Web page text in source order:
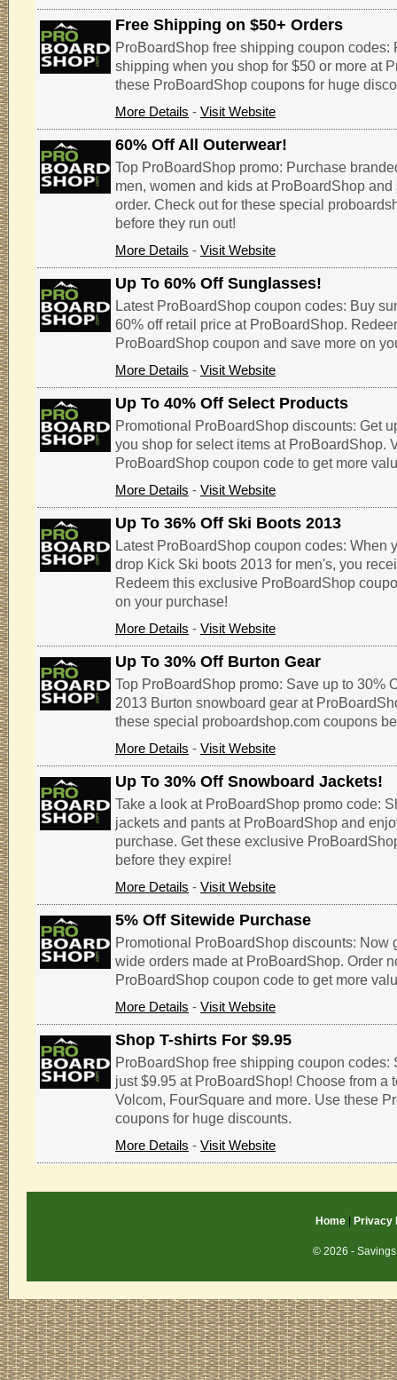
Free Shipping on $50+ Orders
ProBoardShop free shipping coupon codes:
shipping when you shop for $50 or more at
these ProBoardShop coupons for huge
More Details - Visit Website
60% Off All Outerwear!
Top ProBoardShop promo: Purchase
men, women and kids at ProBoardShop
order. Check out for these special
before they run out!
More Details - Visit Website
Up To 60% Off Sunglasses!
Latest ProBoardShop coupon codes: Buy
60% off retail price at ProBoardShop.
ProBoardShop coupon and save more on
More Details - Visit Website
Up To 40% Off Select Products
Promotional ProBoardShop discounts: Get
you shop for select items at ProBoardShop.
ProBoardShop coupon code to get more
More Details - Visit Website
Up To 36% Off Ski Boots 2013
Latest ProBoardShop coupon codes: When
drop Kick Ski boots 2013 for men's, you
Redeem this exclusive ProBoardShop
on your purchase!
More Details - Visit Website
Up To 30% Off Burton Gear
Top ProBoardShop promo: Save up to 30%
2013 Burton snowboard gear at
these special proboardshop.com coupons
More Details - Visit Website
Up To 30% Off Snowboard Jackets!
Take a look at ProBoardShop promo code:
jackets and pants at ProBoardShop and
purchase. Get these exclusive
before they expire!
More Details - Visit Website
5% Off Sitewide Purchase
Promotional ProBoardShop discounts: Now
wide orders made at ProBoardShop. Order
ProBoardShop coupon code to get more
More Details - Visit Website
Shop T-shirts For $9.95
ProBoardShop free shipping coupon codes:
just $9.95 at ProBoardShop! Choose from a
Volcom, FourSquare and more. Use these
coupons for huge discounts.
More Details - Visit Website
Home| Privacy
© 2026 -